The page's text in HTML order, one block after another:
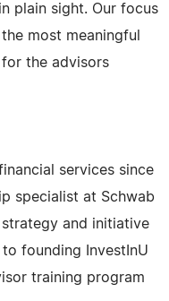
plain sight. Our focus
most meaningful
the advisors
services since
specialist at Schwab
and initiative
founding InvestInU
training program